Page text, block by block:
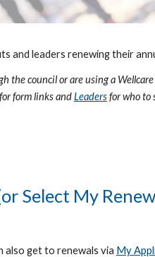
and leaders renewing their
the council or are using a
form links andLeadersfor who to
Select My
also get to renewals via My